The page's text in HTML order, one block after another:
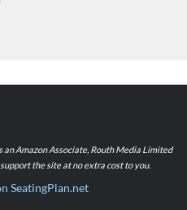
Amazon Associate, Routh Media Limited
the site at no extra cost to you.
SeatingPlan.net